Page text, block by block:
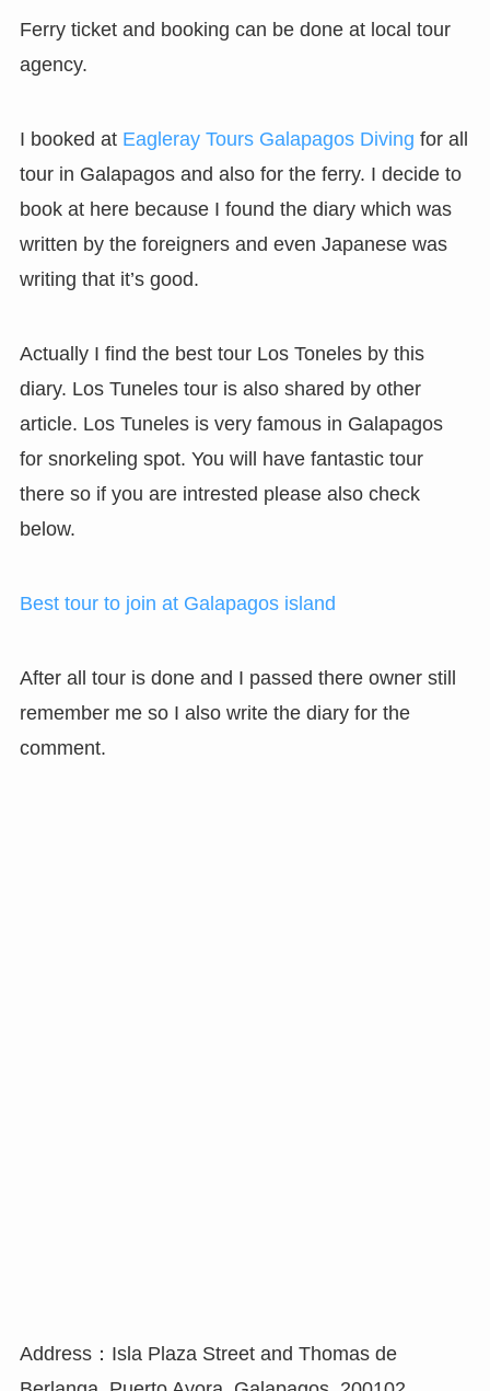
Ferry ticket and booking can be done at local tour
agency.
I booked at Eagleray Tours Galapagos Diving for all
tour in Galapagos and also for the ferry. I decide to
book at here because I found the diary which was
written by the foreigners and even Japanese was
writing that it’s good.
Actually I find the best tour Los Toneles by this
diary. Los Tuneles tour is also shared by other
article. Los Tuneles is very famous in Galapagos
for snorkeling spot. You will have fantastic tour
there so if you are intrested please also check
below.
Best tour to join at Galapagos island
After all tour is done and I passed there owner still
remember me so I also write the diary for the
comment.
Address：Isla Plaza Street and Thomas de